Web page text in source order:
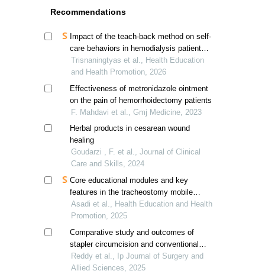
Recommendations
Impact of the teach-back method on self-
care behaviors in hemodialysis patients
in indonesia
Trisnaningtyas et al., Health Education
and Health Promotion, 2026
Effectiveness of metronidazole ointment
on the pain of hemorrhoidectomy patients
F. Mahdavi et al., Gmj Medicine, 2023
Herbal products in cesarean wound
healing
Goudarzi , F. et al., Journal of Clinical
Care and Skills, 2024
Core educational modules and key
features in the tracheostomy mobile
health app
Asadi et al., Health Education and Health
Promotion, 2025
Comparative study and outcomes of
stapler circumcision and conventional
circumcision
Reddy et al., Ip Journal of Surgery and
Allied Sciences, 2025